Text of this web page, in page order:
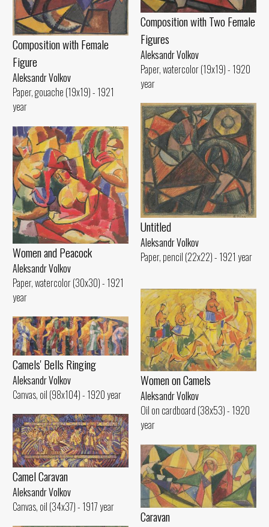
Composition with Two Female
Figures
Aleksandr Volkov
Paper, watercolor (19x19) - 1920
year
Composition with Female
Figure
Aleksandr Volkov
Paper, gouache (19x19) - 1921
year
Untitled
Aleksandr Volkov
Paper, pencil (22x22) - 1921 year
Women and Peacock
Aleksandr Volkov
Paper, watercolor (30x30) - 1921
year
Women on Camels
Aleksandr Volkov
Oil on cardboard (38x53) - 1920
year
Camels' Bells Ringing
Aleksandr Volkov
Canvas, oil (98x104) - 1920 year
Camel Caravan
Aleksandr Volkov
Canvas, oil (34x37) - 1917 year
Caravan